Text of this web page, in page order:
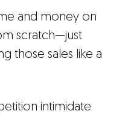
and money on
scratch—just
those sales like a
intimidate